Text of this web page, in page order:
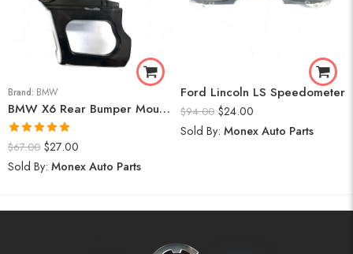
Brand: BMW
BMW X6 Rear Bumper Mount (Right) 2008-14
Rated5.00
out of 5
$67.00 $27.00
Sold By: Monex Auto Parts
Ford Lincoln LS Speedometer
$94.00 $24.00
Sold By: Monex Auto Parts